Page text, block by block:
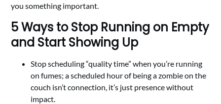
you something important.
5 Ways to Stop Running on Empty
and Start Showing Up
Stop scheduling “quality time” when you’re running
on fumes; a scheduled hour of being a zombie on the
couch isn’t connection, it’s just presence without
impact.